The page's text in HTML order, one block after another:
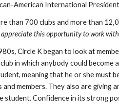
American International
appreciate this opportunity to work
Circle K began to look at
in which anybody could
meaning that he or she must
and members. They also are
student. Confidence in its strong